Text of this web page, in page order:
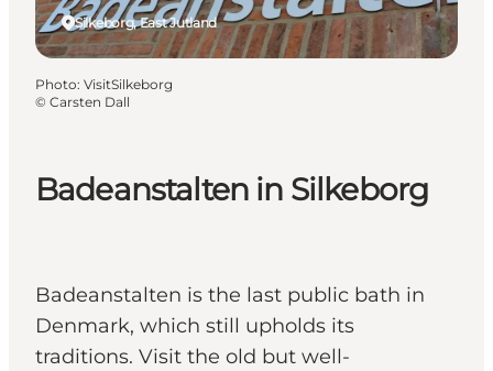
Badeanstalten in Silkeborg
Badeanstalten is the last public bath in
Denmark, which still upholds its
traditions. Visit the old but well-
Silkeborg, East Jutland
Photo: VisitSilkeborg
© Carsten Dall